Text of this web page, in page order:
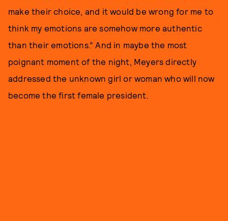
make their choice, and it would be wrong for me to
think my emotions are somehow more authentic
than their emotions.” And in maybe the most
poignant moment of the night, Meyers directly
addressed the unknown girl or woman who will now
become the first female president.